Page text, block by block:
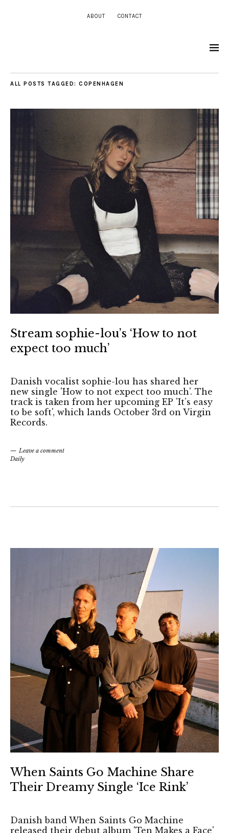
ABOUT CONTACT
ALL POSTS TAGGED: COPENHAGEN
Stream sophie-lou’s ‘How to not
expect too much’
Danish vocalist sophie-lou has shared her
new single 'How to not expect too much'. The
track is taken from her upcoming EP 'It’s easy
to be soft', which lands October 3rd on Virgin
Records.
Leave a comment
Daily
When Saints Go Machine Share
Their Dreamy Single ‘Ice Rink’
Danish band When Saints Go Machine
released their debut album 'Ten Makes a Face'